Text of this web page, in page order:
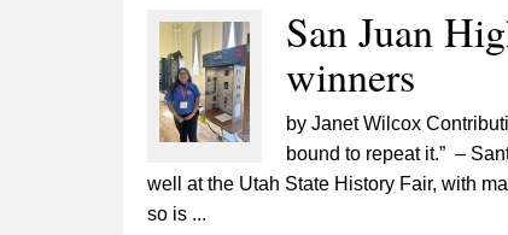
San Juan
winners
by Janet Wilcox
bound to repeat it.” –
well at the Utah State History Fair, with
so is ...